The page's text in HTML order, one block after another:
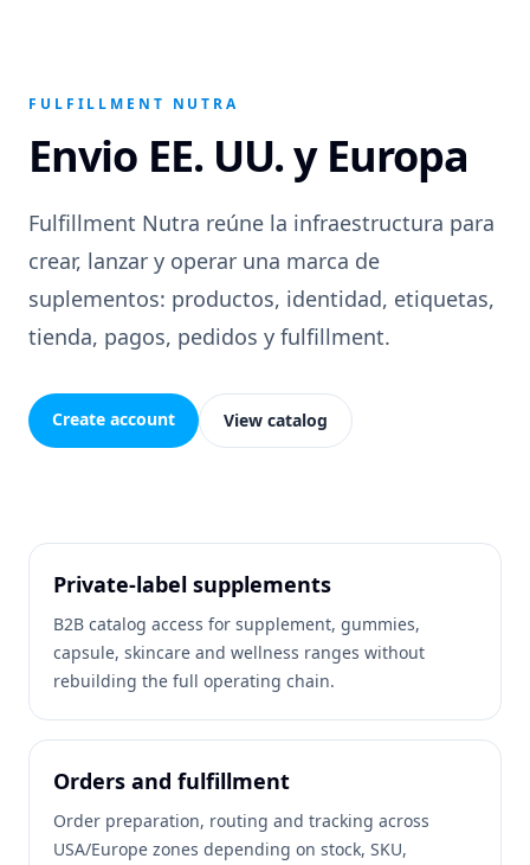
FULFILLMENT NUTRA
Envio EE. UU. y Europa
Fulfillment Nutra reúne la infraestructura para
crear, lanzar y operar una marca de
suplementos: productos, identidad, etiquetas,
tienda, pagos, pedidos y fulfillment.
Create account View catalog
Private-label supplements
B2B catalog access for supplement, gummies,
capsule, skincare and wellness ranges without
rebuilding the full operating chain.
Orders and fulfillment
Order preparation, routing and tracking across
USA/Europe zones depending on stock, SKU,